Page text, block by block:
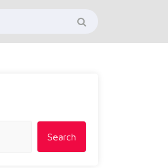
Search